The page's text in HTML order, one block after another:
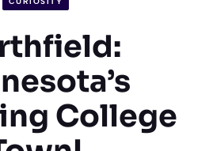
College